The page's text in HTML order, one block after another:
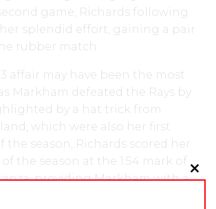
game, Richards following
splendid effort, gaining a pair
rubber match.
affair may have been the most
Markham defeated the Rays by
by a hat trick from
which were also her first
the season, Richards scored her
the season at the 1:54 mark of
providing Markham with a